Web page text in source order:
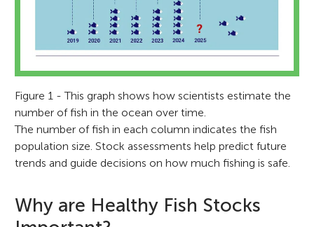
Figure 1 - This graph shows how scientists estimate the
number of fish in the ocean over time.
The number of fish in each column indicates the fish
population size. Stock assessments help predict future
trends and guide decisions on how much fishing is safe.
Why are Healthy Fish Stocks